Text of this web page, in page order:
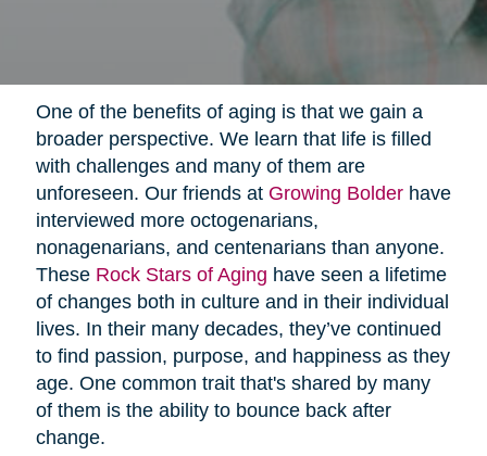
One of the benefits of aging is that we gain a
broader perspective. We learn that life is filled
with challenges and many of them are
unforeseen. Our friends at Growing Bolderhave
interviewed more octogenarians,
nonagenarians, and centenarians than anyone.
These Rock Stars of Aging have seen a lifetime
of changes both in culture and in their individual
lives. In their many decades, they’ve continued
to find passion, purpose, and happiness as they
age. One common trait that's shared by many
of them is the ability to bounce back after
change.